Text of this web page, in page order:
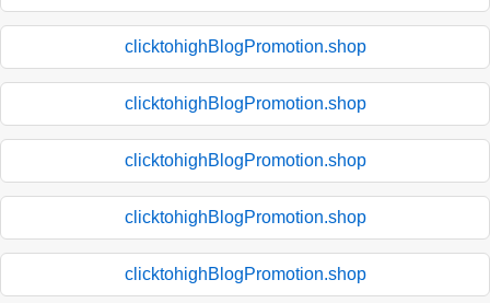
clicktohighBlogPromotion.shop
clicktohighBlogPromotion.shop
clicktohighBlogPromotion.shop
clicktohighBlogPromotion.shop
clicktohighBlogPromotion.shop